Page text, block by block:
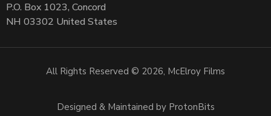
P.O. Box 1023, Concord
NH 03302 United States
All Rights Reserved © 2026, McElroy Films
Designed & Maintained by ProtonBits